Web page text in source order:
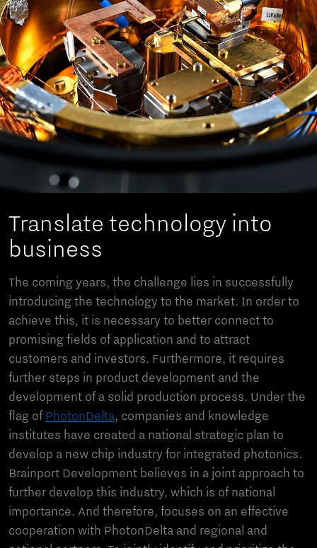
Translate technology into
business
The coming years, the challenge lies in successfully
introducing the technology to the market. In order to
achieve this, it is necessary to better connect to
promising fields of application and to attract
customers and investors. Furthermore, it requires
further steps in product development and the
development of a solid production process. Under the
flag of PhotonDelta, companies and knowledge
institutes have created a national strategic plan to
develop a new chip industry for integrated photonics.
Brainport Development believes in a joint approach to
further develop this industry, which is of national
importance. And therefore, focuses on an effective
cooperation with PhotonDelta and regional and